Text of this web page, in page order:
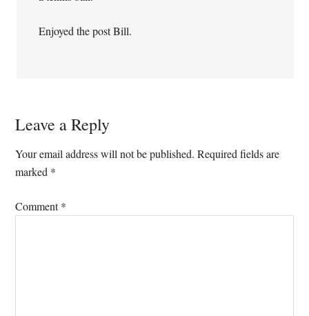
Enjoyed the post Bill.
Leave a Reply
Your email address will not be published. Required fields are
marked *
Comment*